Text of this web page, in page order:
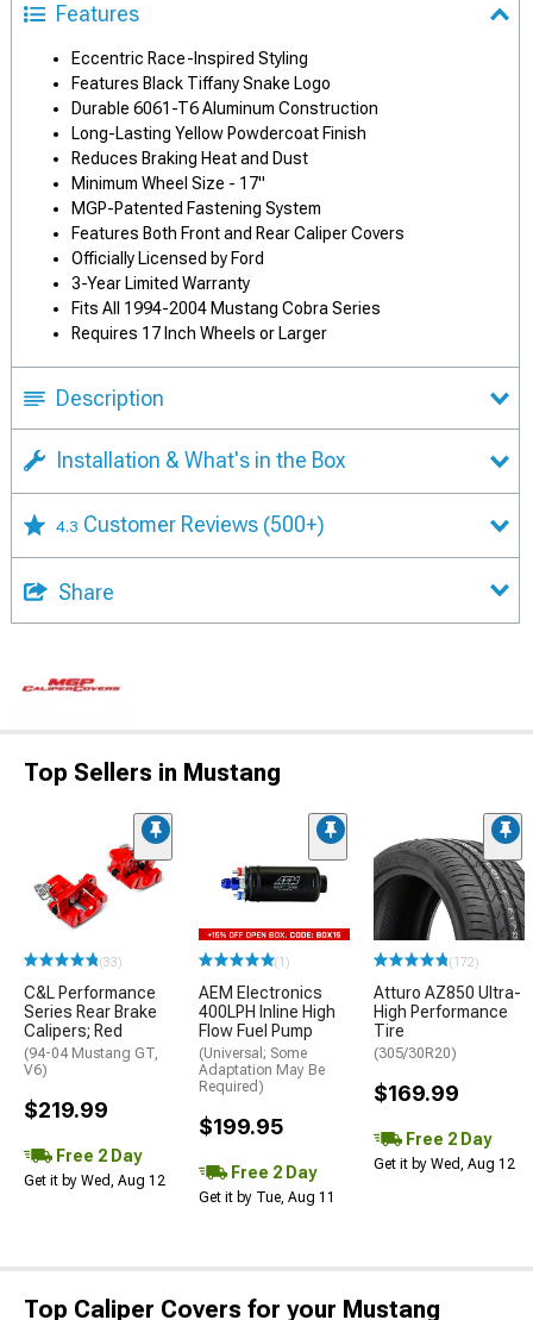
Features
Eccentric Race-Inspired Styling
Features Black Tiffany Snake Logo
Durable 6061-T6 Aluminum Construction
Long-Lasting Yellow Powdercoat Finish
Reduces Braking Heat and Dust
Minimum Wheel Size - 17"
MGP-Patented Fastening System
Features Both Front and Rear Caliper Covers
Officially Licensed by Ford
3-Year Limited Warranty
Fits All 1994-2004 Mustang Cobra Series
Requires 17 Inch Wheels or Larger
Description
Installation & What's in the Box
4.3 Customer Reviews (500+)
Share
Top Sellers in Mustang
(33)
C&L Performance
Series Rear Brake
Calipers; Red
(94-04 Mustang GT,
V6)
$219.99
Free 2 Day
Get it by Wed, Aug 12
(1)
AEM Electronics
400LPH Inline High
Flow Fuel Pump
(Universal; Some
Adaptation May Be
Required)
$199.95
Free 2 Day
Get it by Tue, Aug 11
(172)
Atturo AZ850 Ultra-
High Performance
Tire
(305/30R20)
$169.99
Free 2 Day
Get it by Wed, Aug 12
Top Caliper Covers for your Mustang